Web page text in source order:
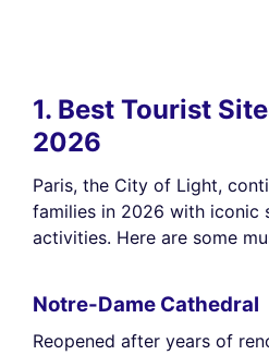
1. Best Tourist
2026
Paris, the City of Light,
families in 2026 with iconic
activities. Here are some
Notre-Dame Cathedral
Reopened after years of